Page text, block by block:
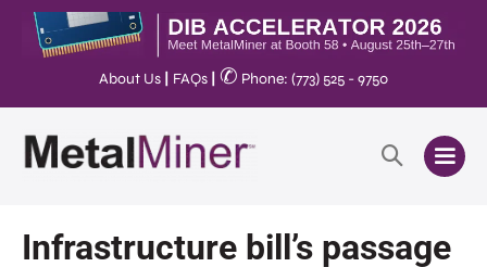
About Us FAQs ✆ Phone: (773) 525 - 9750
Infrastructure bill’s passage